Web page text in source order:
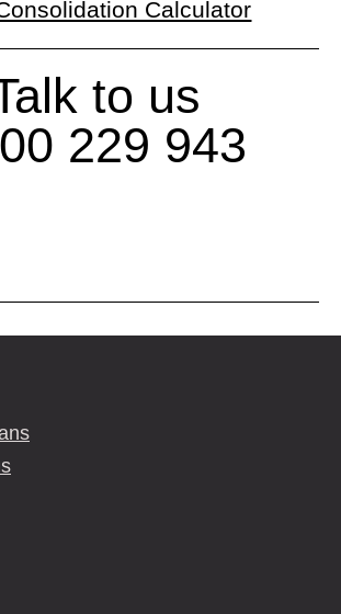
Calculator
to us
229 943